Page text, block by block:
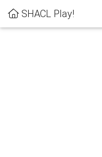
SHACL Play!